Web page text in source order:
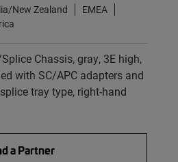
New Zealand
EMEA
Chassis, gray, 3E high,
with SC/APC adapters and
tray type, right-hand
a Partner